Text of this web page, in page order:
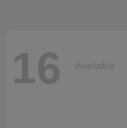
16 Available